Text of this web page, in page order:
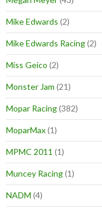
Mike Edwards (2)
Mike Edwards Racing(2)
Miss Geico (2)
Monster Jam (21)
Mopar Racing(382)
MoparMax(1)
MPMC 2011 (1)
Muncey Racing(1)
NADM (4)